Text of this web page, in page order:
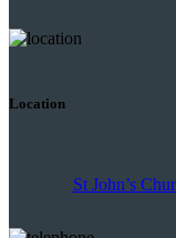
Location
St John’s